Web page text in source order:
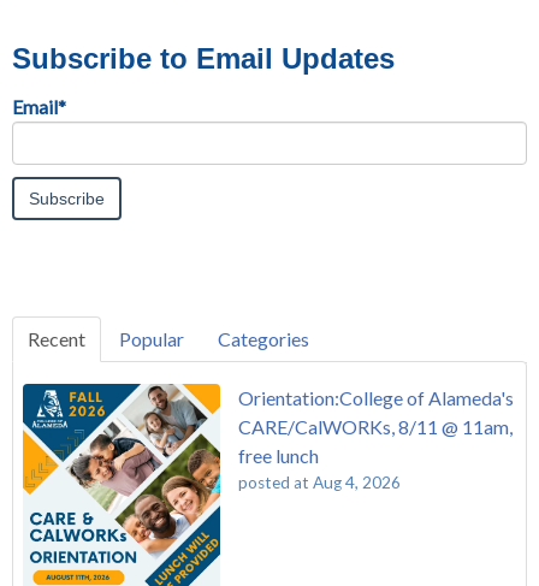
Subscribe to Email Updates
Email*
Recent Popular Categories
Orientation:College of Alameda's
CARE/CalWORKs, 8/11 @ 11am,
free lunch
posted at Aug 4, 2026